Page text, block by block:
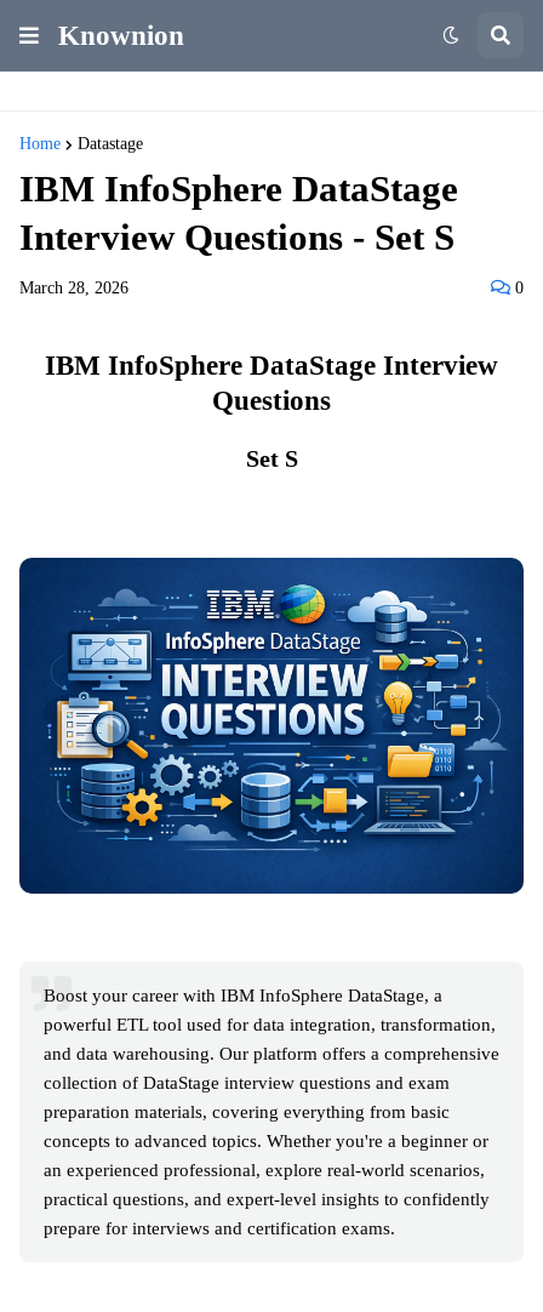
Knownion
Home Datastage
IBM InfoSphere DataStage
Interview Questions - Set S
March 28, 2026 0
IBM InfoSphere DataStage Interview
Questions
Set S
Boost your career with IBM InfoSphere DataStage, a
powerful ETL tool used for data integration, transformation,
and data warehousing. Our platform offers a comprehensive
collection of DataStage interview questions and exam
preparation materials, covering everything from basic
concepts to advanced topics. Whether you're a beginner or
an experienced professional, explore real-world scenarios,
practical questions, and expert-level insights to confidently
prepare for interviews and certification exams.